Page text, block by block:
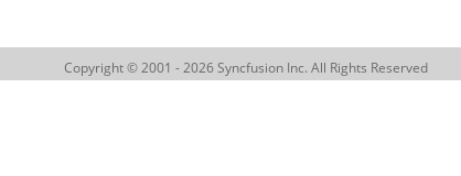
Copyright © 2001 - 2026 Syncfusion Inc. All Rights Reserved